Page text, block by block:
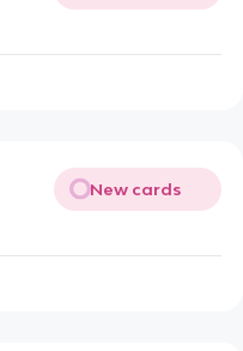
New cards